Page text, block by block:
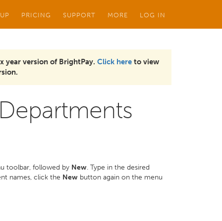
PRICING SUPPORT MORE LOG IN
year version of BrightPay. Click here to view
toolbar, followed by New. Type in the desired
names, click the New button again on the menu